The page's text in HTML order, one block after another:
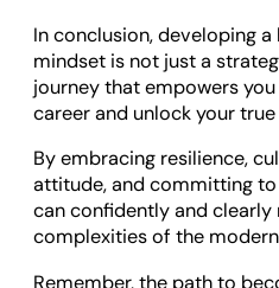
In conclusion, developing
mindset is not just a
journey that empowers
career and unlock your
By embracing resilience,
attitude, and committing
can confidently and clearly
complexities of the
Remember, the path to